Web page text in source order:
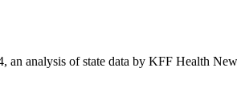
analysis of state data by KFF Health